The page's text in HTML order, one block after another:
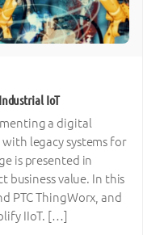
IoT
a digital
legacy systems for
is presented in
value. In this
PTC ThingWorx, and
IIoT. […]